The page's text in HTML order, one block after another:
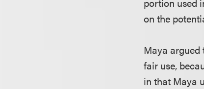
on the
Maya
fair use,
in that Maya